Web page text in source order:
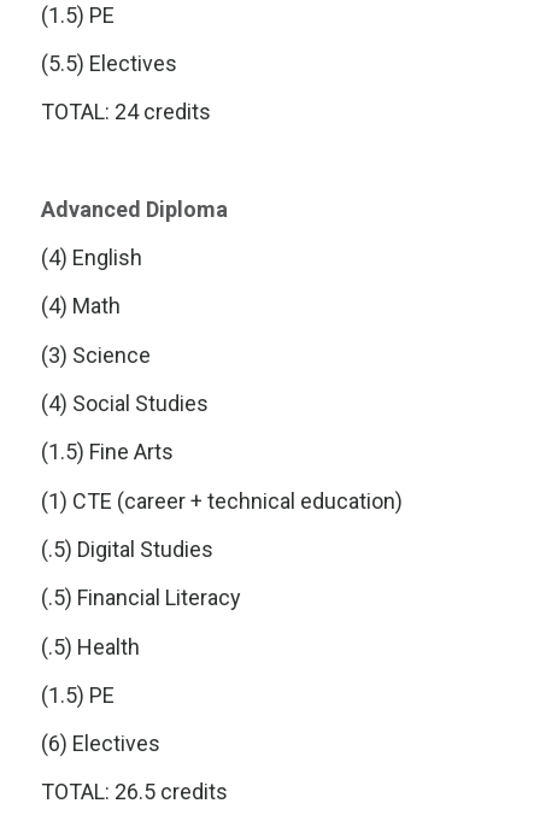
(1.5) PE
(5.5) Electives
TOTAL: 24 credits
Advanced Diploma
(4) English
(4) Math
(3) Science
(4) Social Studies
(1.5) Fine Arts
(1) CTE (career + technical education)
(.5) Digital Studies
(.5) Financial Literacy
(.5) Health
(1.5) PE
(6) Electives
TOTAL: 26.5 credits